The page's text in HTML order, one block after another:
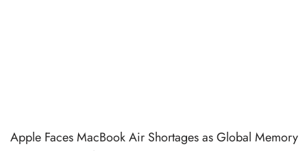
Apple Faces MacBook Air Shortages as Global Memory